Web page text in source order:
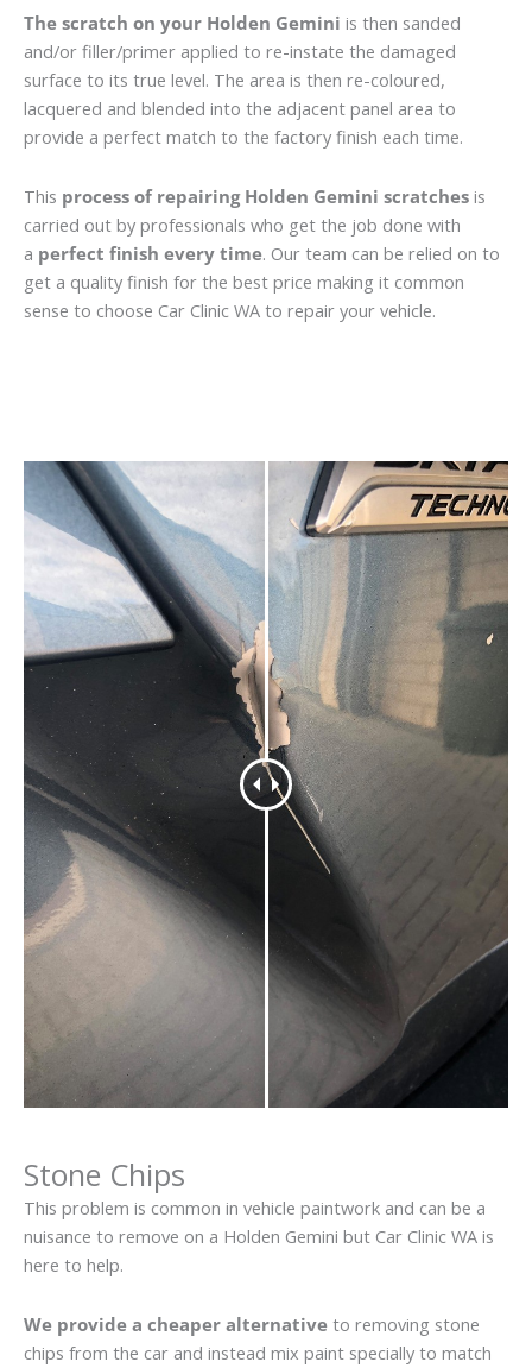
The scratch on your Holden Gemini is then sanded
and/or filler/primer applied to re-instate the damaged
surface to its true level. The area is then re-coloured,
lacquered and blended into the adjacent panel area to
provide a perfect match to the factory finish each time.
This process of repairing Holden Gemini scratches is
carried out by professionals who get the job done with
a perfect finish every time. Our team can be relied on to
get a quality finish for the best price making it common
sense to choose Car Clinic WA to repair your vehicle.
Stone Chips
This problem is common in vehicle paintwork and can be a
nuisance to remove on a Holden Gemini but Car Clinic WA is
here to help.
We provide a cheaper alternative to removing stone
chips from the car and instead mix paint specially to match